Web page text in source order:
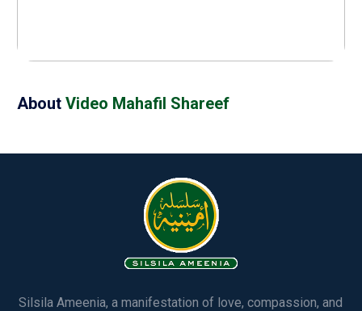
About Video Mahafil Shareef
Silsila Ameenia, a manifestation of love, compassion, and